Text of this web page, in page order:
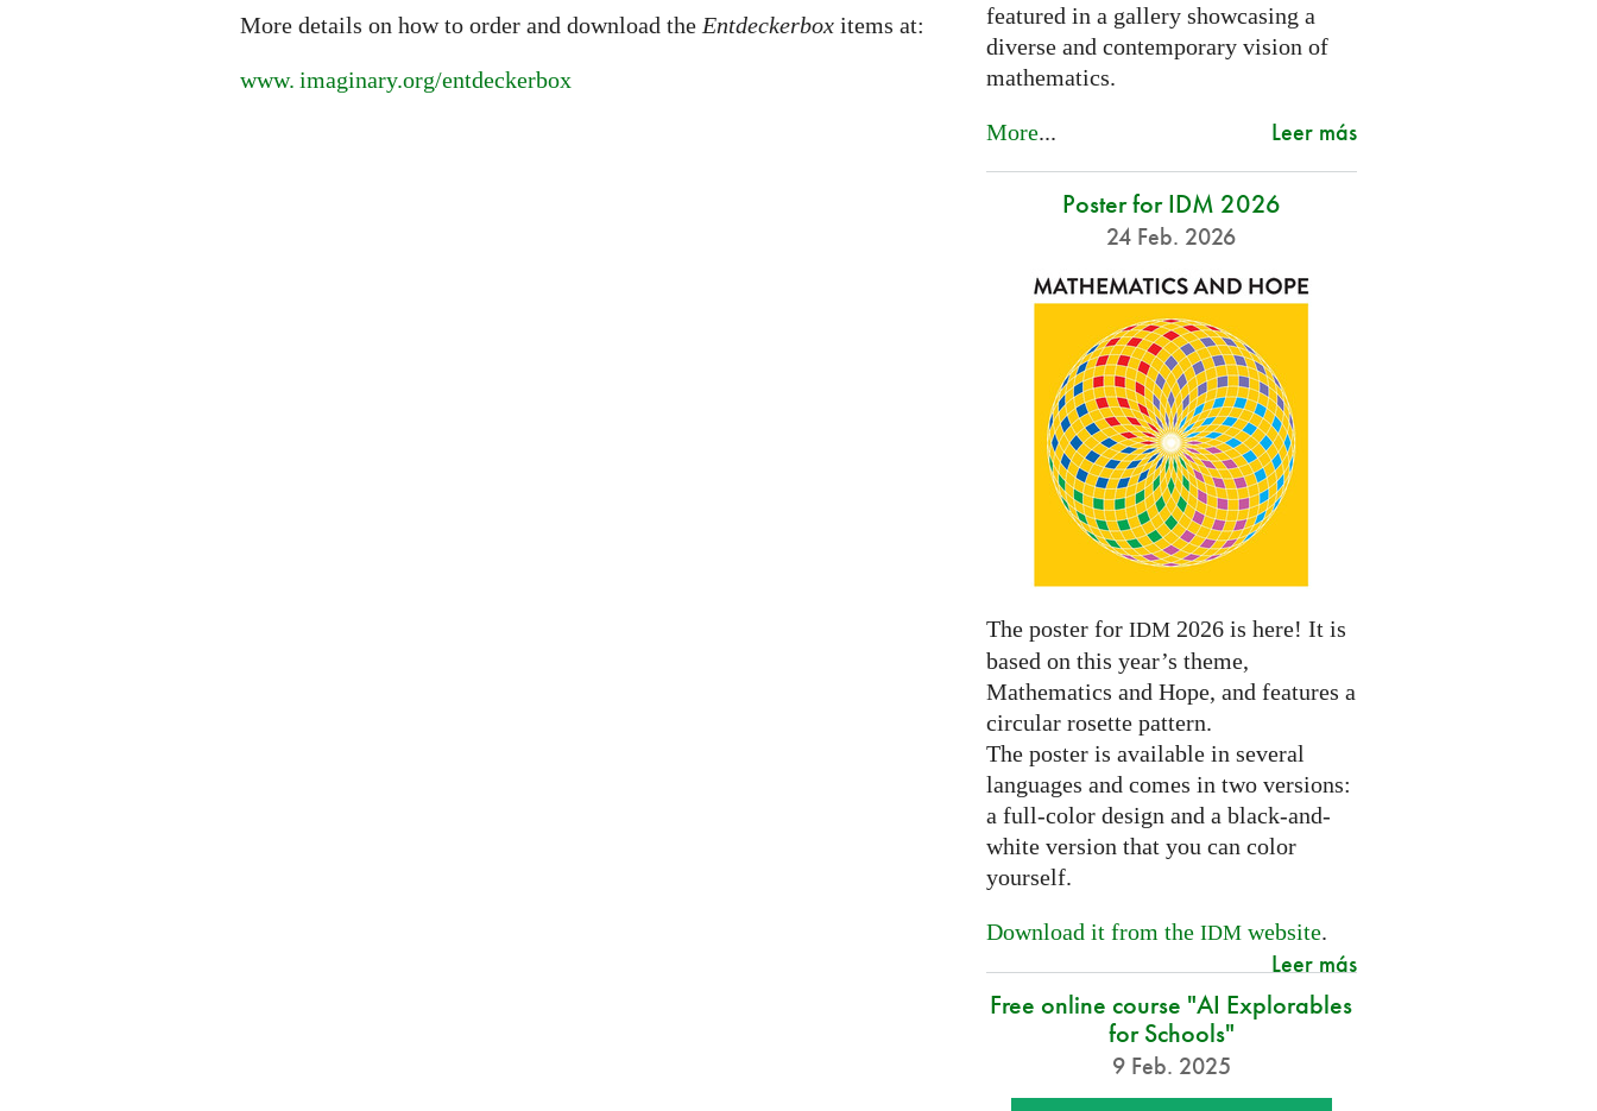
More details on how to order and download the Entdeckerbox items at:
www. imaginary.org/entdeckerbox
featured in a gallery showcasing a
diverse and contemporary vision of
mathematics.
More... Leer más
Poster for IDM 2026
24 Feb. 2026
The poster for IDM2026 is here! It is
based on this year’s theme,
Mathematics and Hope, and features a
circular rosette pattern.
The poster is available in several
languages and comes in two versions:
a full-color design and a black-and-
white version that you can color
yourself.
Download it from the IDMwebsite.
Leer más
Free online course "AI Explorables
for Schools"
9 Feb. 2025